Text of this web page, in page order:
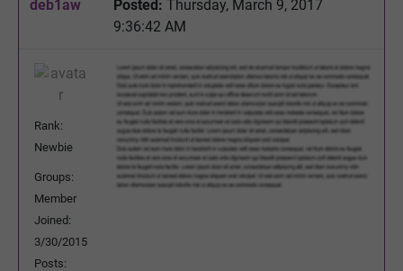
deb1aw
Posted: Thursday, March 9, 2017
9:36:42 AM
Rank:
Newbie
Groups:
Member
Joined:
3/30/2015
Posts: